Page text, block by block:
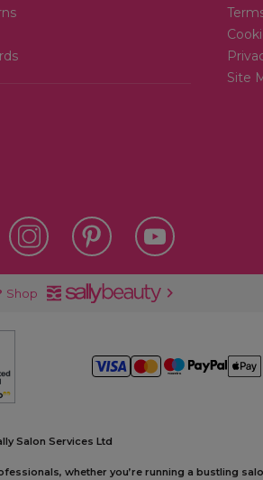
Site
Shop
Salon Services Ltd
whether you’re running a bustling